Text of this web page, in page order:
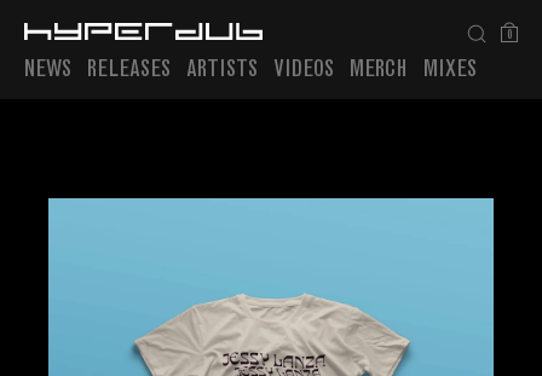
NEWS RELEASES ARTISTS VIDEOS MERCH MIXES
0
Playlist